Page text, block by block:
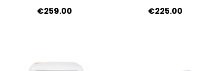
€259.00
€225.00